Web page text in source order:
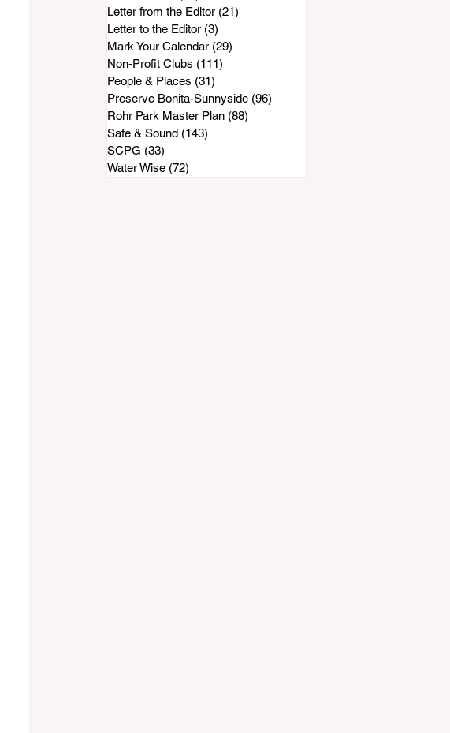
Letter from the Editor (21)
Letter to the Editor (3)
Mark Your Calendar (29)
Non-Profit Clubs (111)
People & Places (31)
Preserve Bonita-Sunnyside (96)
Rohr Park Master Plan (88)
Safe & Sound (143)
SCPG (33)
Water Wise (72)